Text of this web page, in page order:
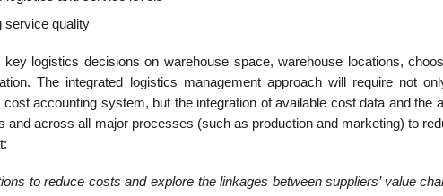
service quality
logistics decisions on warehouse space, ware­house locations,
The integrated logistics management approach will require not
accounting system, but the integration of available cost data and the
and across all major processes (such as production and mar­keting) to
to reduce costs and explore the linkages between suppliers’ value